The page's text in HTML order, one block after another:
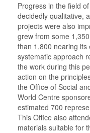
Progress in the field
decidedly qualitative,
projects were also
grew from some
than 1,800 nearing
systematic approach
the work during this
action on the
the Office of Social
World Centre
estimated 700
This Office also
materials suitable for